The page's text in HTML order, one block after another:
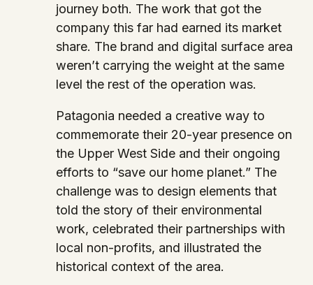
journey both. The work that got the
company this far had earned its market
share. The brand and digital surface area
weren’t carrying the weight at the same
level the rest of the operation was.
Patagonia needed a creative way to
commemorate their 20-year presence on
the Upper West Side and their ongoing
efforts to “save our home planet.” The
challenge was to design elements that
told the story of their environmental
work, celebrated their partnerships with
local non-profits, and illustrated the
historical context of the area.